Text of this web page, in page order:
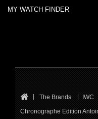
MY WATCH FINDER
The Brands IWC
Chronographe Edition